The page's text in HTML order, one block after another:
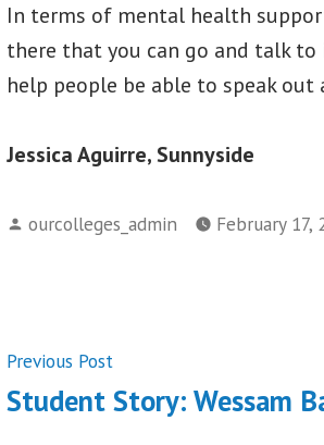
In terms of mental health
there that you can go and talk
help people be able to speak
Jessica Aguirre, Sunnyside
Posted
ourcolleges_admin February 17,
Post
navigation
Previous PostPrevious
post:
Student Story: Wessam